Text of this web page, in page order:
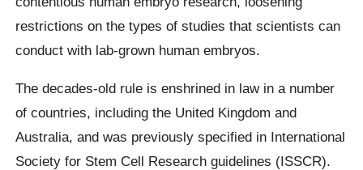
restrictions on the types of studies that scientists can
conduct with lab-grown human embryos.
The decades-old rule is enshrined in law in a number
of countries, including the United Kingdom and
Australia, and was previously specified in International
Society for Stem Cell Research guidelines (ISSCR).